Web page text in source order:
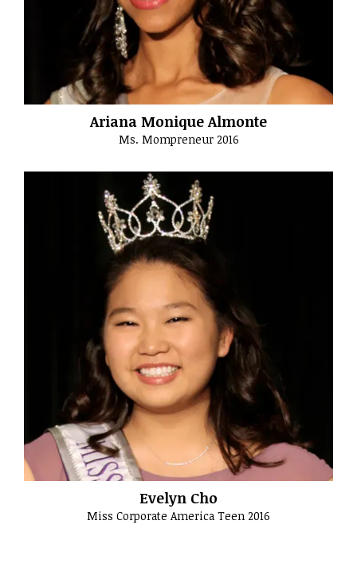
Ariana Monique Almonte
Ms. Mompreneur 2016
Evelyn Cho
Miss Corporate America Teen 2016